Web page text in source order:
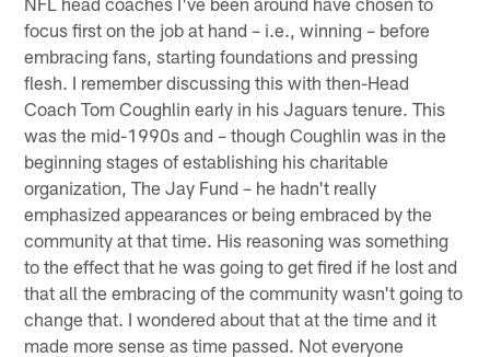
focus first on the job at hand – i.e., winning – before
embracing fans, starting foundations and pressing
flesh. I remember discussing this with then-Head
Coach Tom Coughlin early in his Jaguars tenure. This
was the mid-1990s and – though Coughlin was in the
beginning stages of establishing his charitable
organization, The Jay Fund – he hadn't really
emphasized appearances or being embraced by the
community at that time. His reasoning was something
to the effect that he was going to get fired if he lost and
that all the embracing of the community wasn't going to
change that. I wondered about that at the time and it
made more sense as time passed. Not everyone